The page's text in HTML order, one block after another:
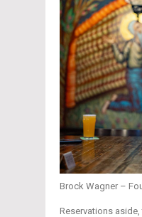
Brock Wagner –
Reservations aside,